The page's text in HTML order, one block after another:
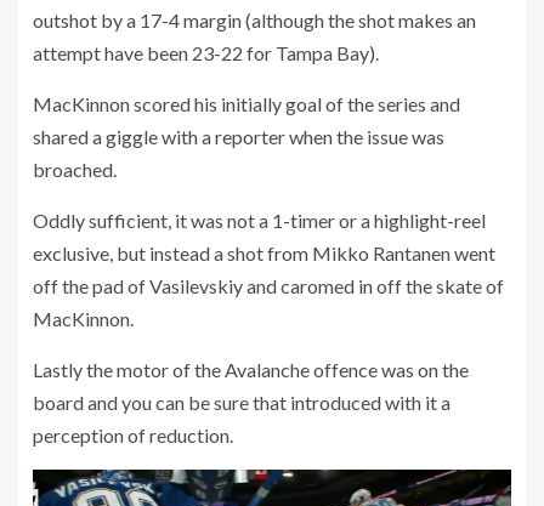
outshot by a 17-4 margin (although the shot makes an
attempt have been 23-22 for Tampa Bay).
MacKinnon scored his initially goal of the series and
shared a giggle with a reporter when the issue was
broached.
Oddly sufficient, it was not a 1-timer or a highlight-reel
exclusive, but instead a shot from Mikko Rantanen went
off the pad of Vasilevskiy and caromed in off the skate of
MacKinnon.
Lastly the motor of the Avalanche offence was on the
board and you can be sure that introduced with it a
perception of reduction.